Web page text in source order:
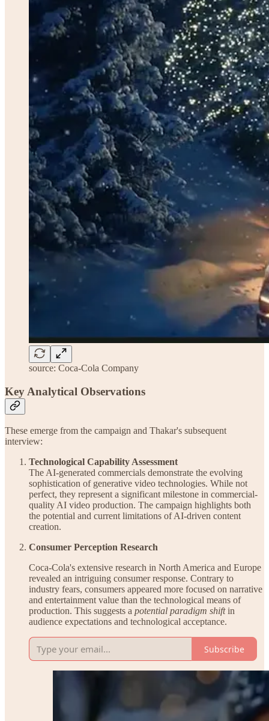
source: Coca-Cola Company
Key Analytical Observations
These emerge from the campaign and Thakar's subsequent
interview:
Technological Capability Assessment
The AI-generated commercials demonstrate the evolving
sophistication of generative video technologies. While not
perfect, they represent a significant milestone in commercial-
quality AI video production. The campaign highlights both
the potential and current limitations of AI-driven content
creation.
Consumer Perception Research
Coca-Cola's extensive research in North America and Europe
revealed an intriguing consumer response. Contrary to
industry fears, consumers appeared more focused on narrative
and entertainment value than the technological means of
production. This suggests a potential paradigm shiftin
audience expectations and technological acceptance.
Subscribe